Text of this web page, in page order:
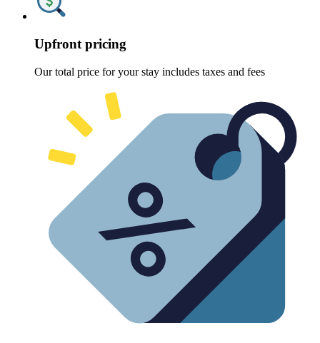
Upfront pricing
Our total price for your stay includes taxes and fees